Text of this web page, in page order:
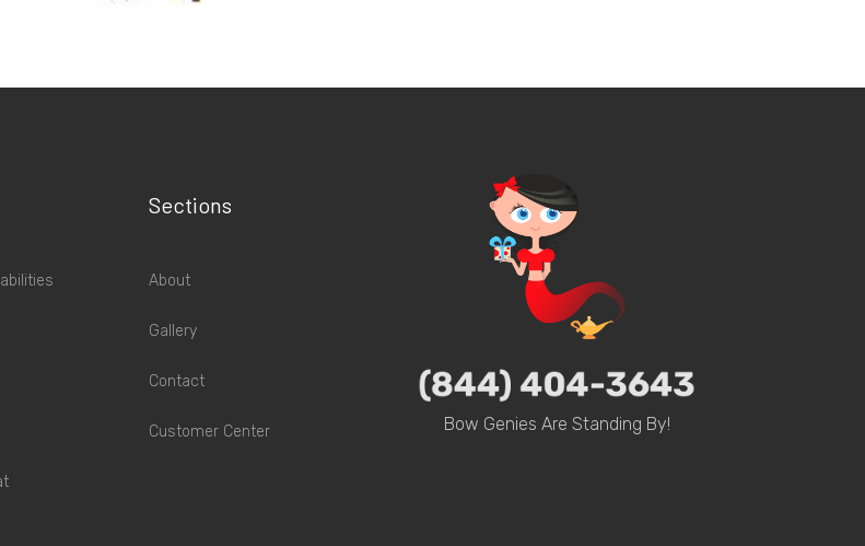
Sections
About
Gallery
Contact
Customer Center Bow Genies Are Standing By!